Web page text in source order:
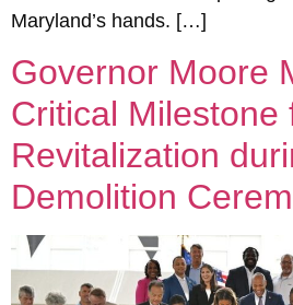
Maryland’s hands. […]
Governor Moore
Critical Milestone
Revitalization
Demolition